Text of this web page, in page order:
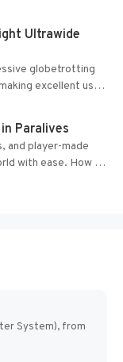
cross-
Ultrawide
globetrotting
excellent use
Engine....
Paralives
and player-made
with ease. How to
System), from